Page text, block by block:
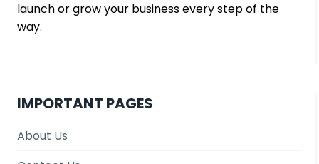
launch or grow your business every step of the
way.
IMPORTANT PAGES
About Us